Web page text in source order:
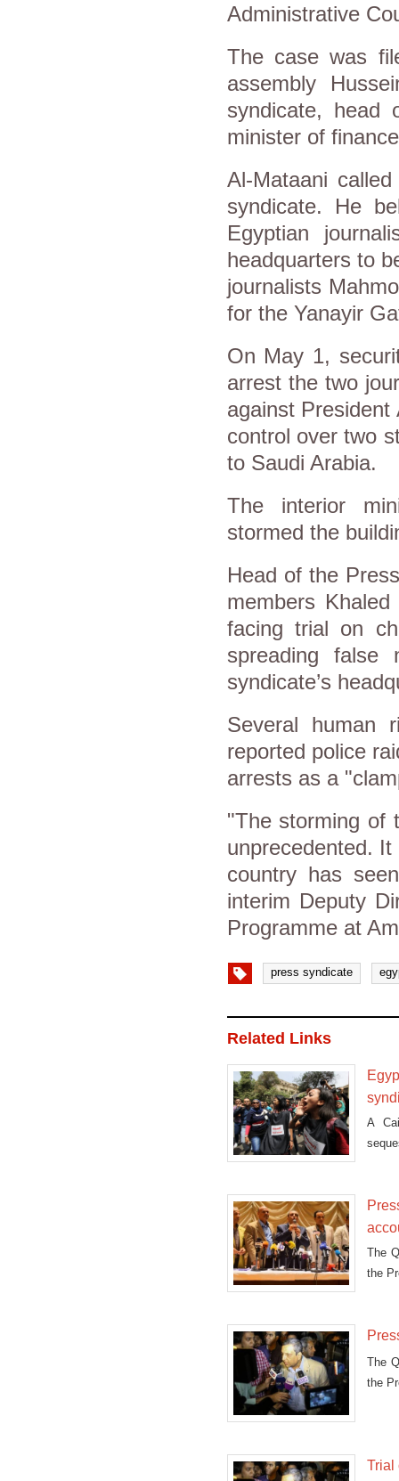
Administrative
The case was
assembly
syndicate, head
minister of
Al-Mataani
syndicate. He
Egyptian
headquarters to
journalists
for the Yanayir
On May 1,
arrest the two
against President
control over two
to Saudi Arabia.
The interior
stormed the
Head of the
members
facing trial on
spreading
syndicate’s
Several human
reported police
arrests as a
"The storming of
unprecedented.
country has
interim Deputy
Programme at
press syndicate
Related Links
A
The
the
The
the
Trial